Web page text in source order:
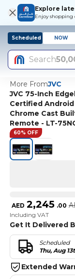
Explore
Enjoy shopping
Scheduled NOW
Search
More FromJVC
JVC 75-Inch
Certified
Chrome Cast
Remote - LT-
60% OFF
AED 2,245 .00
Including VAT
Get It Delivered
Scheduled
Thu, Aug
Extended